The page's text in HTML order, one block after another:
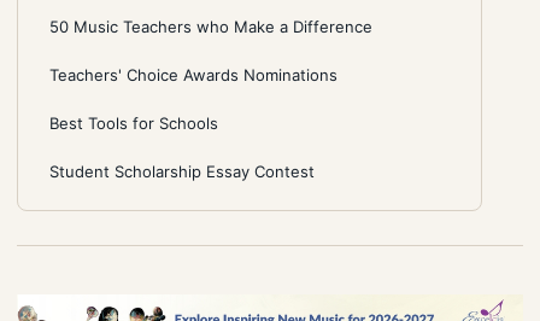
50 Music Teachers who Make a Difference
Teachers' Choice Awards Nominations
Best Tools for Schools
Student Scholarship Essay Contest